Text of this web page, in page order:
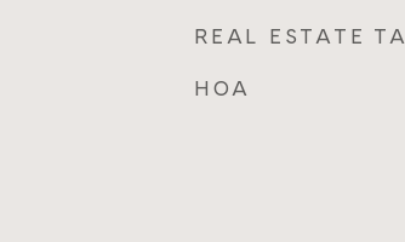
REAL ESTATE
HOA